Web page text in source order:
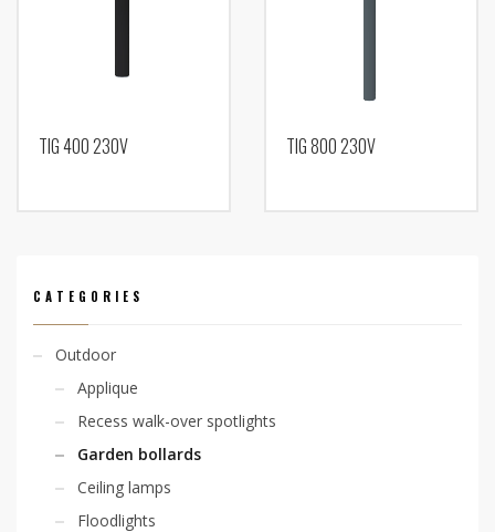
TIG 400 230V TIG 800 230V
CATEGORIES
Outdoor
Applique
Recess walk-over spotlights
Garden bollards
Ceiling lamps
Floodlights